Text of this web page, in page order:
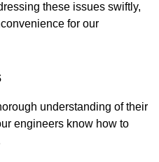
these issues swiftly,
for our
understanding of their
engineers know how to